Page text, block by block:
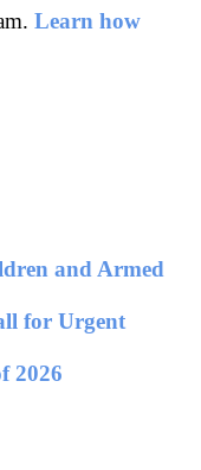
Learn how
and Armed
for Urgent
2026